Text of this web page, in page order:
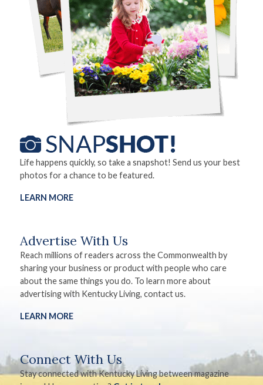
Life happens quickly, so take a snapshot! Send us your best
photos for a chance to be featured.
LEARN MORE
Advertise With Us
Reach millions of readers across the Commonwealth by
sharing your business or product with people who care
about the same things you do. To learn more about
advertising with Kentucky Living, contact us.
LEARN MORE
Connect With Us
Stay connected with Kentucky Living between magazine